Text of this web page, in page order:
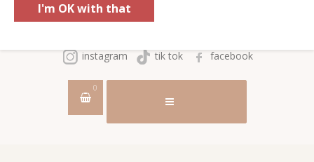
instagram tik tok facebook
0
I'm OK with that